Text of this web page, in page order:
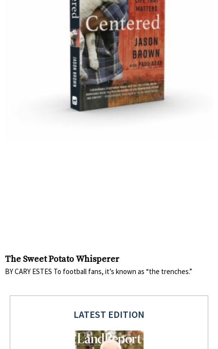
The Sweet Potato Whisperer
BY CARY ESTES To football fans, it’s known as “the trenches.”
LATEST EDITION